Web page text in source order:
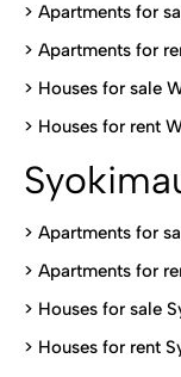
> Apartments for
> Apartments for
> Houses for sale
> Houses for rent
> Apartments for
> Apartments for
> Houses for sale
> Houses for rent